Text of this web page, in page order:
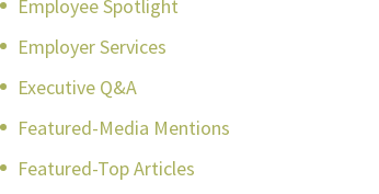
Employee Spotlight
Employer Services
Executive Q&A
Featured-Media Mentions
Featured-Top Articles